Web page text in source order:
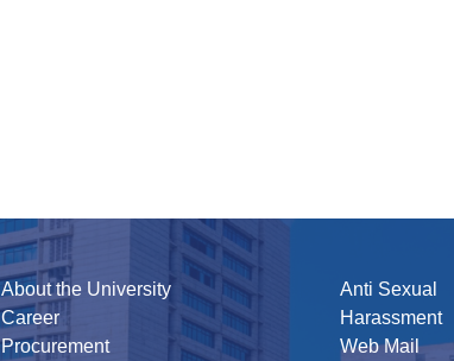
About the University
Career
Procurement
Anti Sexual
Harassment
Web Mail